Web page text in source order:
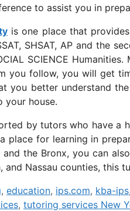
to assist you in
is one place that
SHSAT, AP and the
SCIENCE
you follow, you will get
you better understand
your house.
by tutors who have a
place for learning in
and the Bronx, you can
and Nassau counties, this
, education, ips.com, kba-ips,
, tutoring services New